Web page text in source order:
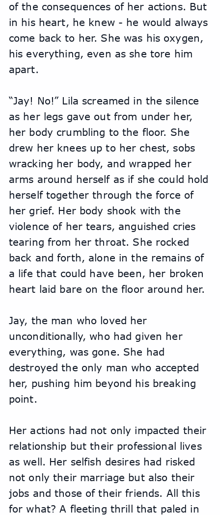
of the consequences of her actions. But
in his heart, he knew - he would always
come back to her. She was his oxygen,
his everything, even as she tore him
apart.
“Jay! No!” Lila screamed in the silence
as her legs gave out from under her,
her body crumbling to the floor. She
drew her knees up to her chest, sobs
wracking her body, and wrapped her
arms around herself as if she could hold
herself together through the force of
her grief. Her body shook with the
violence of her tears, anguished cries
tearing from her throat. She rocked
back and forth, alone in the remains of
a life that could have been, her broken
heart laid bare on the floor around her.
Jay, the man who loved her
unconditionally, who had given her
everything, was gone. She had
destroyed the only man who accepted
her, pushing him beyond his breaking
point.
Her actions had not only impacted their
relationship but their professional lives
as well. Her selfish desires had risked
not only their marriage but also their
jobs and those of their friends. All this
for what? A fleeting thrill that paled in